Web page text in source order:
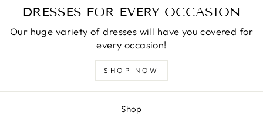
DRESSES FOR EVERY OCCASION
Our huge variety of dresses will have you covered for
every occasion!
SHOP NOW
Shop